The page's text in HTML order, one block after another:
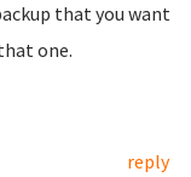
that you want
one.
reply